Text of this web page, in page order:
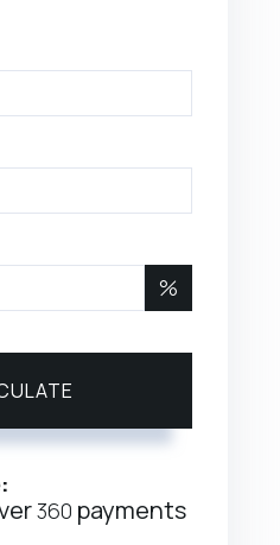
%
360 payments